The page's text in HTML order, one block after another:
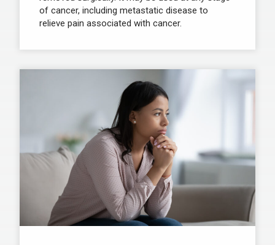
of cancer, including metastatic disease to
relieve pain associated with cancer.